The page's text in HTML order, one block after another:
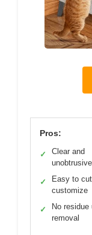
Pros:
✓
Clear and
unobtrusive
✓
Easy to
customize
✓
No residue
removal